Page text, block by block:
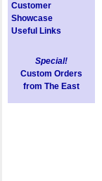
Customer
Showcase
Useful Links
Special!
Custom Orders
from The East